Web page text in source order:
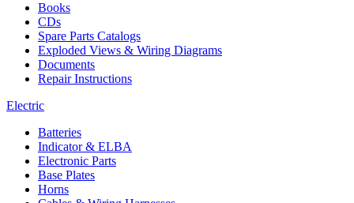
Books
CDs
Spare Parts Catalogs
Exploded Views & Wiring Diagrams
Documents
Repair Instructions
Electric
Batteries
Indicator & ELBA
Electronic Parts
Base Plates
Horns